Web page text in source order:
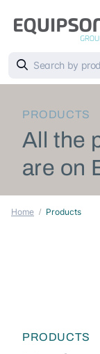
PRODUCTS
All the
are on
Home Products
PRODUCTS